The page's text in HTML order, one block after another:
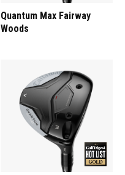
Quantum Max Fairway
Woods